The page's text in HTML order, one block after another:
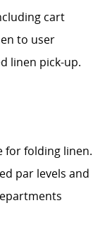
cart
to user
linen pick-up.
for folding linen.
par levels and